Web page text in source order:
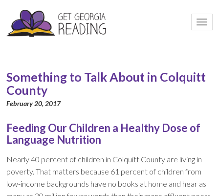
Something to Talk About in Colquitt
County
February 20, 2017
Feeding Our Children a Healthy Dose of
Language Nutrition
Nearly 40 percent of children in Colquitt County are living in
poverty. That matters because 61 percent of children from
low-income backgrounds have no books at home and hear as